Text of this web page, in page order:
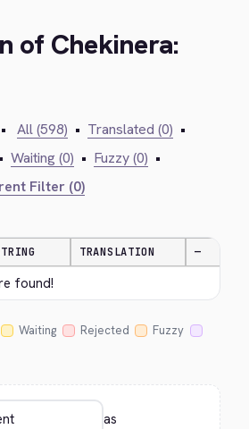
of Chekinera:
• All (598) • Translated (0) •
• Waiting (0) • Fuzzy (0) •
Filter (0)
TRANSLATION —
found!
Waiting Rejected
Fuzzy
as